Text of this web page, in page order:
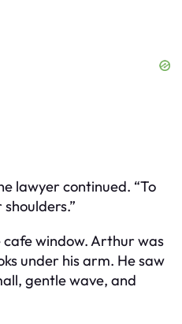
lawyer continued. “To
window. Arthur was
under his arm. He saw
gentle wave, and